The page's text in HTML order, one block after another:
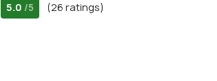
5.0 /5 (26 ratings)